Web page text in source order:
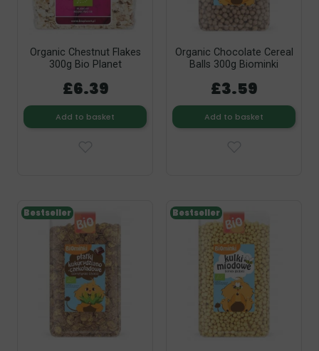
Organic Chestnut Flakes
300g Bio Planet
£6.39
Add to basket
Organic Chocolate Cereal
Balls 300g Biominki
£3.59
Add to basket
Bestseller Bestseller